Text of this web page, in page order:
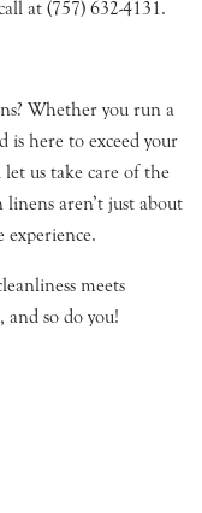
at (757) 632-4131.
Whether you run a
is here to exceed your
let us take care of the
linens aren’t just about
experience.
meets
and so do you!